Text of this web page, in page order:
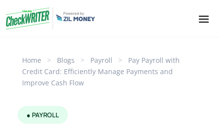
Home > Blogs > Payroll >
Pay Payroll with
Credit Card: Efficiently Manage Payments and
Improve Cash Flow
● PAYROLL